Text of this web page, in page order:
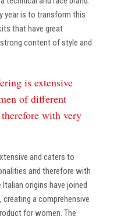
year is to transform this
that have great
content of style and
is extensive
of different
with very
and caters to
and therefore with
origins have joined
a comprehensive
for women. The